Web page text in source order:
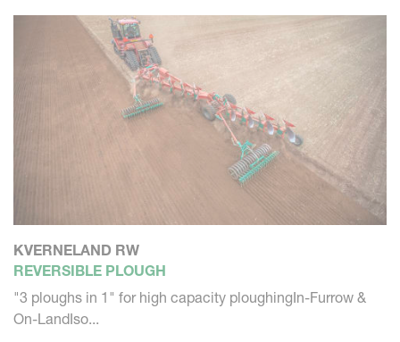
KVERNELAND RW
REVERSIBLE PLOUGH
"3 ploughs in 1" for high capacity ploughingIn-Furrow &
On-LandIso...